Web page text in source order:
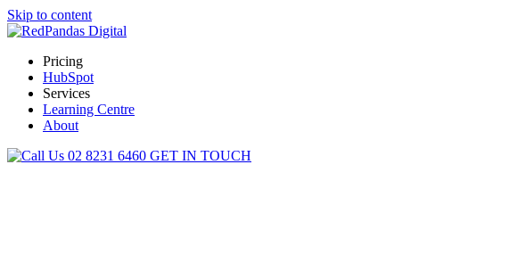
Skip to content
Pricing
HubSpot
Services
Learning Centre
About
02 8231 6460 GET IN TOUCH